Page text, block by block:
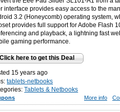
interface provides easy access to the
3.2 (Honeycomb) operating system,
provides full support for Adobe Flash
and playback, a lightning fast
gaming performance.
Click here to get this Deal
15 years ago
tablets-netbooks
Tablets & Netbooks
More info